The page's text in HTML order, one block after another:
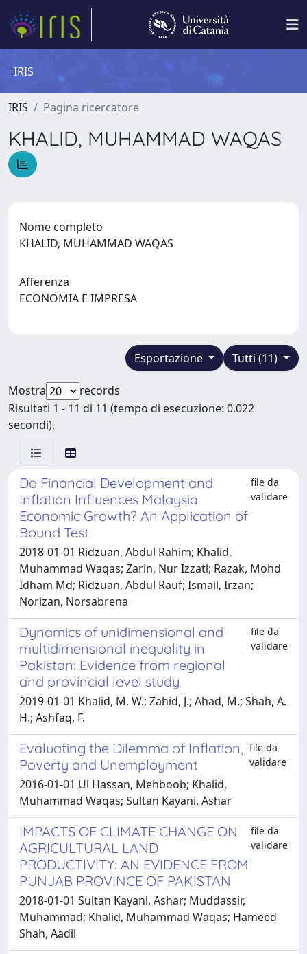
IRIS
IRIS Pagina ricercatore
KHALID, MUHAMMAD WAQAS
Nome completo
KHALID, MUHAMMAD WAQAS
Afferenza
ECONOMIA E IMPRESA
Tutti (11)
Esportazione
Mostra
records
Risultati 1 - 11 di 11 (tempo di esecuzione: 0.022
secondi).
Do Financial Development and
Inflation Influences Malaysia
Economic Growth? An Application of
Bound Test
file da
validare
2018-01-01 Ridzuan, Abdul Rahim; Khalid,
Muhammad Waqas; Zarin, Nur Izzati; Razak, Mohd
Idham Md; Ridzuan, Abdul Rauf; Ismail, Irzan;
Norizan, Norsabrena
Dynamics of unidimensional and
multidimensional inequality in
Pakistan: Evidence from regional
and provincial level study
file da
validare
2019-01-01 Khalid, M. W.; Zahid, J.; Ahad, M.; Shah, A.
H.; Ashfaq, F.
Evaluating the Dilemma of Inflation,
Poverty and Unemployment
file da
validare
2016-01-01 Ul Hassan, Mehboob; Khalid,
Muhammad Waqas; Sultan Kayani, Ashar
IMPACTS OF CLIMATE CHANGE ON
AGRICULTURAL LAND
PRODUCTIVITY: AN EVIDENCE FROM
PUNJAB PROVINCE OF PAKISTAN
file da
validare
2018-01-01 Sultan Kayani, Ashar; Muddassir,
Muhammad; Khalid, Muhammad Waqas; Hameed
Shah, Aadil